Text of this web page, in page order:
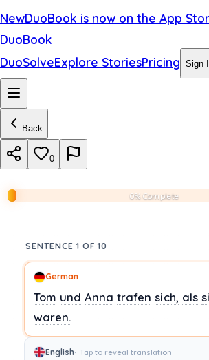
NewDuoBook is now on the App
DuoBook
DuoSolveExplore StoriesPricing Sign
Back
0
0% Complete
SENTENCE 1 OF 10
German
Tom und Anna trafen sich, als
waren.
English Tap to reveal translation